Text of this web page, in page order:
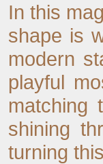
In this
shape is
modern
playful
matching
shining
turning